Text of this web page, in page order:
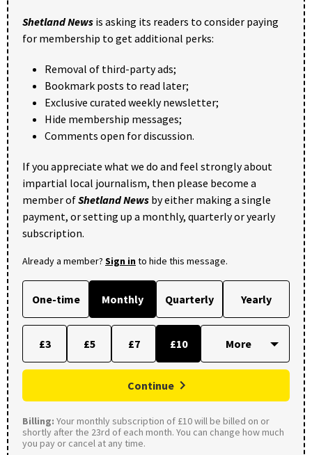
Shetland News is asking its readers to consider paying
for membership to get additional perks:
Removal of third-party ads;
Bookmark posts to read later;
Exclusive curated weekly newsletter;
Hide membership messages;
Comments open for discussion.
If you appreciate what we do and feel strongly about
impartial local journalism, then please become a
member ofShetland News by either making a single
payment, or setting up a monthly, quarterly or yearly
subscription.
Already a member? Sign into hide this message.
One-time Monthly Quarterly Yearly
£3 £5 £7 £10
Continue
Billing: Your monthly subscription of £10 will be billed on or
shortly after the 23rd of each month. You can change how much
you pay or cancel at any time.